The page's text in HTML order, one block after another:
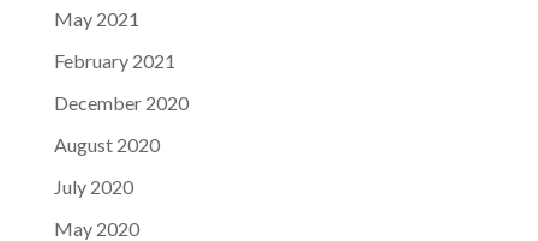
May 2021
February 2021
December 2020
August 2020
July 2020
May 2020